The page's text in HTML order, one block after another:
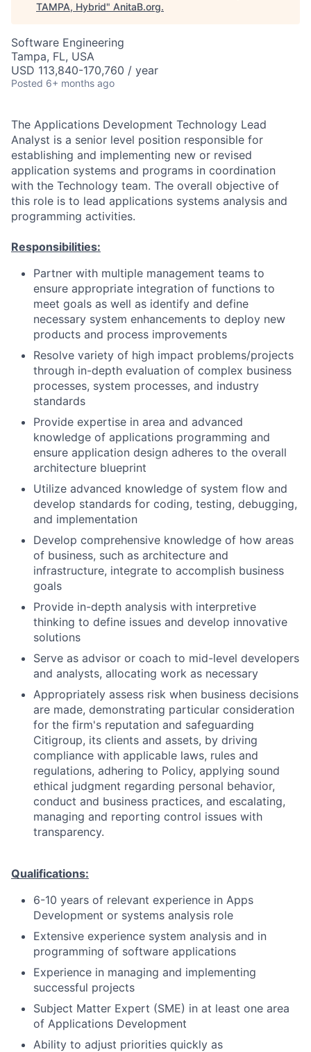
TAMPA, Hybrid" AnitaB.org.
Software Engineering
Tampa, FL, USA
USD 113,840-170,760 / year
Posted 6+ months ago
The Applications Development Technology Lead
Analyst is a senior level position responsible for
establishing and implementing new or revised
application systems and programs in coordination
with the Technology team. The overall objective of
this role is to lead applications systems analysis and
programming activities.
Responsibilities:
Partner with multiple management teams to
ensure appropriate integration of functions to
meet goals as well as identify and define
necessary system enhancements to deploy new
products and process improvements
Resolve variety of high impact problems/projects
through in-depth evaluation of complex business
processes, system processes, and industry
standards
Provide expertise in area and advanced
knowledge of applications programming and
ensure application design adheres to the overall
architecture blueprint
Utilize advanced knowledge of system flow and
develop standards for coding, testing, debugging,
and implementation
Develop comprehensive knowledge of how areas
of business, such as architecture and
infrastructure, integrate to accomplish business
goals
Provide in-depth analysis with interpretive
thinking to define issues and develop innovative
solutions
Serve as advisor or coach to mid-level developers
and analysts, allocating work as necessary
Appropriately assess risk when business decisions
are made, demonstrating particular consideration
for the firm's reputation and safeguarding
Citigroup, its clients and assets, by driving
compliance with applicable laws, rules and
regulations, adhering to Policy, applying sound
ethical judgment regarding personal behavior,
conduct and business practices, and escalating,
managing and reporting control issues with
transparency.
Qualifications:
6-10 years of relevant experience in Apps
Development or systems analysis role
Extensive experience system analysis and in
programming of software applications
Experience in managing and implementing
successful projects
Subject Matter Expert (SME) in at least one area
of Applications Development
Ability to adjust priorities quickly as